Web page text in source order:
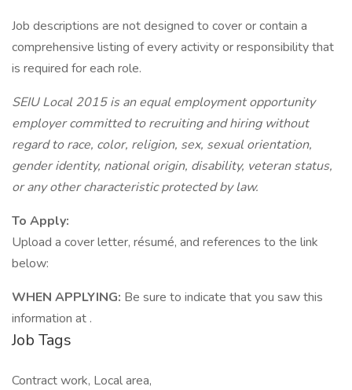
Job descriptions are not designed to cover or contain a
comprehensive listing of every activity or responsibility that
is required for each role.
SEIU Local 2015 is an equal employment opportunity
employer committed to recruiting and hiring without
regard to race, color, religion, sex, sexual orientation,
gender identity, national origin, disability, veteran status,
or any other characteristic protected by law.
To Apply:
Upload a cover letter, résumé, and references to the link
below:
WHEN APPLYING: Be sure to indicate that you saw this
information at .
Job Tags
Contract work, Local area,